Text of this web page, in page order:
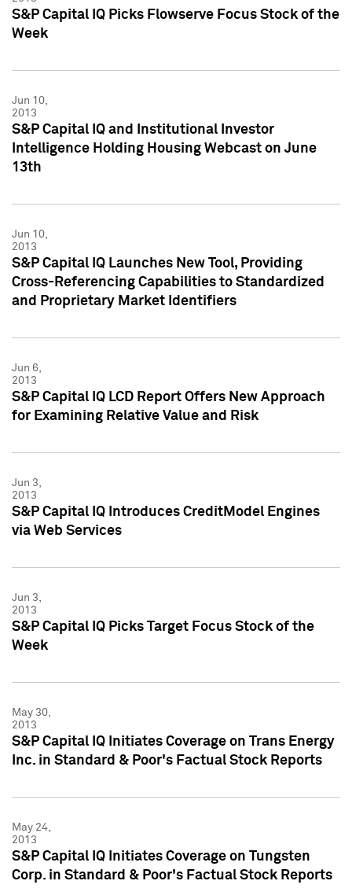
S&P Capital IQ Picks Flowserve Focus Stock of the
Week
Jun 10,
2013
S&P Capital IQ and Institutional Investor
Intelligence Holding Housing Webcast on June
13th
Jun 10,
2013
S&P Capital IQ Launches New Tool, Providing
Cross-Referencing Capabilities to Standardized
and Proprietary Market Identifiers
Jun 6,
2013
S&P Capital IQ LCD Report Offers New Approach
for Examining Relative Value and Risk
Jun 3,
2013
S&P Capital IQ Introduces CreditModel Engines
via Web Services
Jun 3,
2013
S&P Capital IQ Picks Target Focus Stock of the
Week
May 30,
2013
S&P Capital IQ Initiates Coverage on Trans Energy
Inc. in Standard & Poor's Factual Stock Reports
May 24,
2013
S&P Capital IQ Initiates Coverage on Tungsten
Corp. in Standard & Poor's Factual Stock Reports